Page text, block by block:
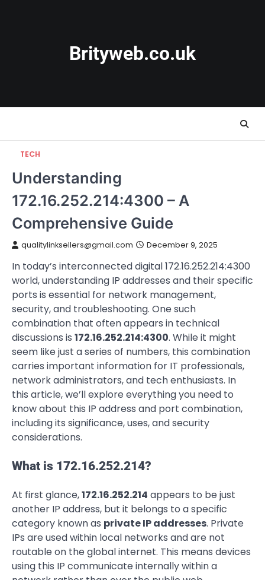
Brityweb.co.uk
TECH
Understanding
172.16.252.214:4300 – A
Comprehensive Guide
qualitylinksellers@gmail.com December 9, 2025
In today’s interconnected digital 172.16.252.214:4300
world, understanding IP addresses and their specific
ports is essential for network management,
security, and troubleshooting. One such
combination that often appears in technical
discussions is 172.16.252.214:4300. While it might
seem like just a series of numbers, this combination
carries important information for IT professionals,
network administrators, and tech enthusiasts. In
this article, we’ll explore everything you need to
know about this IP address and port combination,
including its significance, uses, and security
considerations.
What is 172.16.252.214?
At first glance,172.16.252.214 appears to be just
another IP address, but it belongs to a specific
category known as private IP addresses. Private
IPs are used within local networks and are not
routable on the global internet. This means devices
using this IP communicate internally within a